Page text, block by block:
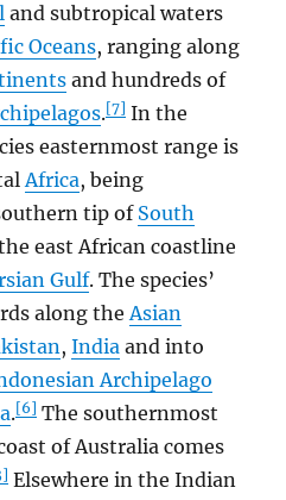
and subtropical waters
Oceans, ranging along
and hundreds of
.[7] In the
easternmost range is
Africa, being
tip of South
east African coastline
Gulf. The species’
along theAsian
,India and into
Archipelago
.[6] The southernmost
of Australia comes
Elsewhere in the Indian